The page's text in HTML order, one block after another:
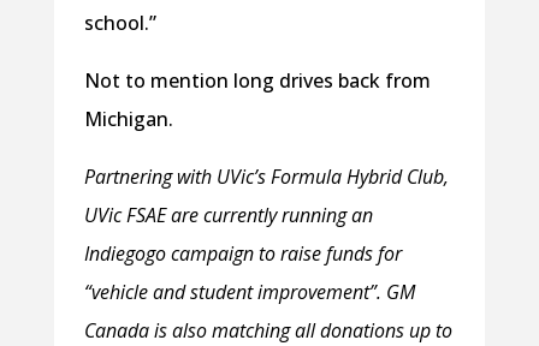
school.”
Not to mention long drives back from
Michigan.
Partnering with UVic’s Formula Hybrid Club,
UVic FSAE are currently running an
Indiegogo campaign to raise funds for
“vehicle and student improvement”. GM
Canada is also matching all donations up to